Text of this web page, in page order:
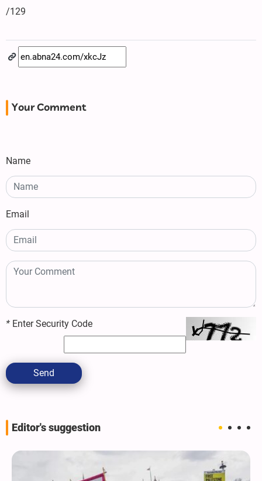
/129
Your Comment
Name
Email
* Enter Security Code
Send
Editor's suggestion